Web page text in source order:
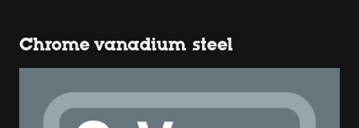
Chrome vanadium steel